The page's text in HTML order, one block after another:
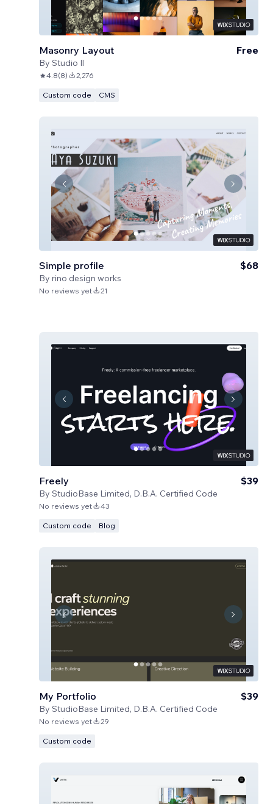
Masonry Layout
By Studio Il
Free
4.8(8) 2,276
Custom code CMS
Simple profile
By rino design works
$68
No reviews yet 21
Freely
By StudioBase Limited, D.B.A. Certified Code
$39
No reviews yet 43
Custom code Blog
My Portfolio
By StudioBase Limited, D.B.A. Certified Code
$39
No reviews yet 29
Custom code